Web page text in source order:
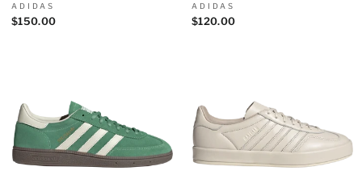
ADIDAS
$150.00
ADIDAS
$120.00